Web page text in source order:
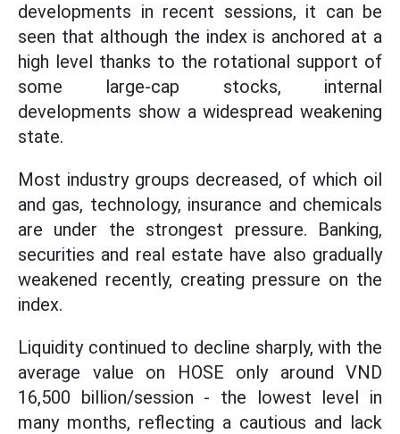
developments in recent sessions, it can be
seen that although the index is anchored at a
high level thanks to the rotational support of
some large-cap stocks, internal
developments show a widespread weakening
state.
Most industry groups decreased, of which oil
and gas, technology, insurance and chemicals
are under the strongest pressure. Banking,
securities and real estate have also gradually
weakened recently, creating pressure on the
index.
Liquidity continued to decline sharply, with the
average value on HOSE only around VND
16,500 billion/session - the lowest level in
many months, reflecting a cautious and lack